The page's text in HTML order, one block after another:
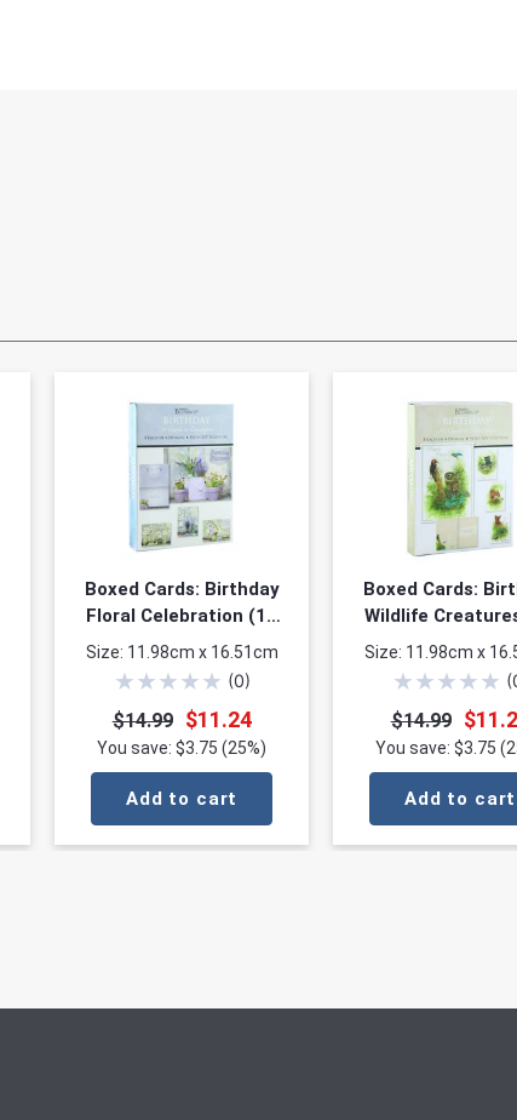
Boxed Cards: Birthday
Floral Celebration (12
cards, 3 each of 4
Size: 11.98cm x 16.51cm
★★★★★ (0)
$14.99 $11.24
You save: $3.75 (25%)
Add to cart
Boxed Cards:
Wildlife
cards, 3 each
Size: 11.98cm x
★★★★★ (
$14.99
You save: $3.75
Add to cart